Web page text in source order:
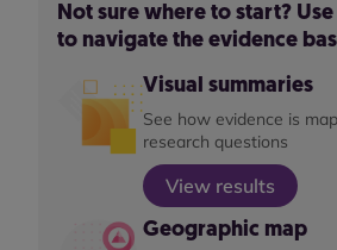
Not sure where to start?
to navigate the evidence
Visual summaries
See how evidence is
research questions
View results
Geographic map